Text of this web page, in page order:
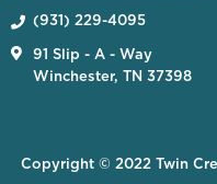
 (931) 229-4095

91 Slip - A - Way
Winchester, TN 37398
Copyright © 2022 Twin